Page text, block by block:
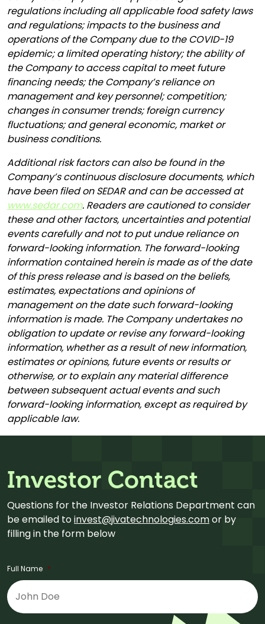
regulations including all applicable food safety laws
and regulations; impacts to the business and
operations of the Company due to the COVID-19
epidemic; a limited operating history; the ability of
the Company to access capital to meet future
financing needs; the Company’s reliance on
management and key personnel; competition;
changes in consumer trends; foreign currency
fluctuations; and general economic, market or
business conditions.
Additional risk factors can also be found in the
Company’s continuous disclosure documents, which
have been filed on SEDAR and can be accessed at
www.sedar.com. Readers are cautioned to consider
these and other factors, uncertainties and potential
events carefully and not to put undue reliance on
forward-looking information. The forward-looking
information contained herein is made as of the date
of this press release and is based on the beliefs,
estimates, expectations and opinions of
management on the date such forward-looking
information is made. The Company undertakes no
obligation to update or revise any forward-looking
information, whether as a result of new information,
estimates or opinions, future events or results or
otherwise, or to explain any material difference
between subsequent actual events and such
forward-looking information, except as required by
applicable law.
Investor Contact
Questions for the Investor Relations Department can
be emailed toinvest@jivatechnologies.comor by
filling in the form below
Full Name *